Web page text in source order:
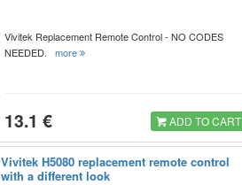
Vivitek Replacement Remote Control - NO CODES
NEEDED.more
13.1 € ADD TO CART
Vivitek H5080 replacement remote control
with a different look